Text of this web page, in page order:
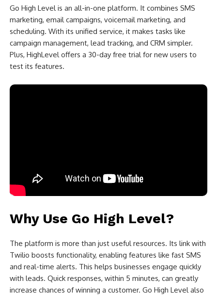
Go High Level is an all-in-one platform. It combines SMS
marketing, email campaigns, voicemail marketing, and
scheduling. With its unified service, it makes tasks like
campaign management, lead tracking, and CRM simpler.
Plus, HighLevel offers a 30-day free trial for new users to
test its features.
Why Use Go High Level?
The platform is more than just useful resources. Its link with
Twilio boosts functionality, enabling features like fast SMS
and real-time alerts. This helps businesses engage quickly
with leads. Quick responses, within 5 minutes, can greatly
increase chances of winning a customer. Go High Level also